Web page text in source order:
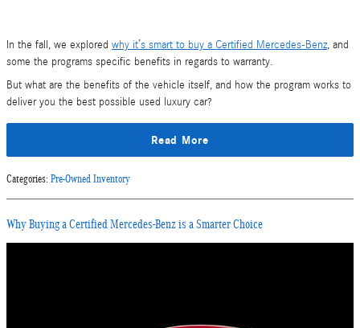
In the fall, we explored why it’s smart to buy a Certified Mercedes-Benz, and
some the programs specific benefits in regards to warranty.
But what are the benefits of the vehicle itself, and how the program works to
deliver you the best possible used luxury car?
Read More
Categories: Pre-Owned Inventory
Why Buying a Certified Mercedes-Benz is a Smarter Choice